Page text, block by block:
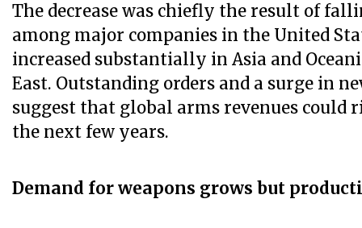
The decrease was chiefly the result of
among major companies in the United
increased substantially in Asia and
East. Outstanding orders and a surge in
suggest that global arms revenues could
the next few years.
Demand for weapons grows but